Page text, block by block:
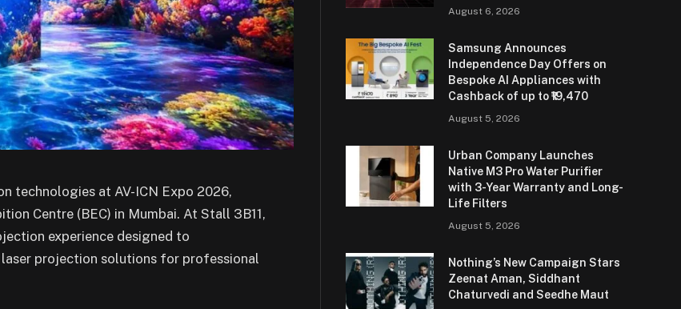
technologies at AV-ICN Expo 2026,
Centre (BEC) in Mumbai. At Stall 3B11,
experience designed to
projection solutions for professional
August 6, 2026
Samsung Announces
Independence Day Offers on
Bespoke AI Appliances with
Cashback of up to ₹19,470
August 5, 2026
Urban Company Launches
Native M3 Pro Water Purifier
with 3-Year Warranty and Long-
Life Filters
August 5, 2026
Nothing’s New Campaign Stars
Zeenat Aman, Siddhant
Chaturvedi and Seedhe Maut